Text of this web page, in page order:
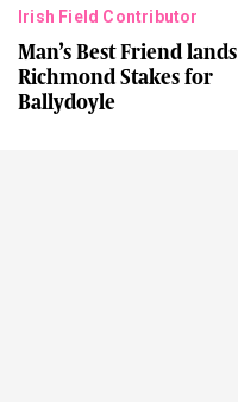
Irish Field Contributor
Man’s Best Friend lands
Richmond Stakes for
Ballydoyle